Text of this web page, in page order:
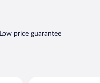
Low price guarantee